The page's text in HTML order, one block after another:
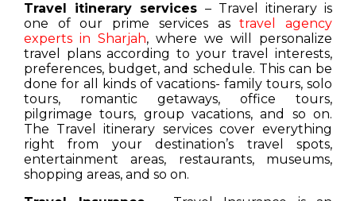
Travel itinerary services – Travel itinerary is
one of our prime services astravel agency
experts in Sharjah, where we will personalize
travel plans according to your travel interests,
preferences, budget, and schedule. This can be
done for all kinds of vacations- family tours, solo
tours, romantic getaways, office tours,
pilgrimage tours, group vacations, and so on.
The Travel itinerary services cover everything
right from your destination’s travel spots,
entertainment areas, restaurants, museums,
shopping areas, and so on.